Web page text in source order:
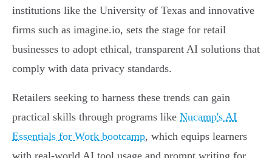
institutions like the University of Texas and innovative
firms such as imagine.io, sets the stage for retail
businesses to adopt ethical, transparent AI solutions that
comply with data privacy standards.
Retailers seeking to harness these trends can gain
practical skills through programs like Nucamp's AI
Essentials for Work bootcamp, which equips learners